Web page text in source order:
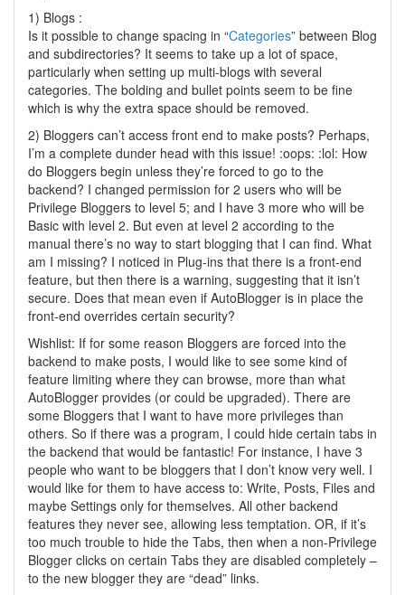
1) Blogs :
Is it possible to change spacing in “Categories” between Blog
and subdirectories? It seems to take up a lot of space,
particularly when setting up multi-blogs with several
categories. The bolding and bullet points seem to be fine
which is why the extra space should be removed.
2) Bloggers can’t access front end to make posts? Perhaps,
I’m a complete dunder head with this issue! :oops: :lol: How
do Bloggers begin unless they’re forced to go to the
backend? I changed permission for 2 users who will be
Privilege Bloggers to level 5; and I have 3 more who will be
Basic with level 2. But even at level 2 according to the
manual there’s no way to start blogging that I can find. What
am I missing? I noticed in Plug-ins that there is a front-end
feature, but then there is a warning, suggesting that it isn’t
secure. Does that mean even if AutoBlogger is in place the
front-end overrides certain security?
Wishlist: If for some reason Bloggers are forced into the
backend to make posts, I would like to see some kind of
feature limiting where they can browse, more than what
AutoBlogger provides (or could be upgraded). There are
some Bloggers that I want to have more privileges than
others. So if there was a program, I could hide certain tabs in
the backend that would be fantastic! For instance, I have 3
people who want to be bloggers that I don’t know very well. I
would like for them to have access to: Write, Posts, Files and
maybe Settings only for themselves. All other backend
features they never see, allowing less temptation. OR, if it’s
too much trouble to hide the Tabs, then when a non-Privilege
Blogger clicks on certain Tabs they are disabled completely –
to the new blogger they are “dead” links.